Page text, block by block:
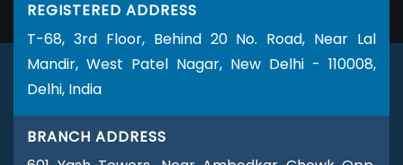
Registration Agency In Pune
IOS App Development Company In
Haryana
School Management Software In Varanasi
Top 5
Wordpress Website Development Company In Bangalore
Best
IOS App Development Services In Noida
Firm In Noida
Advertising Services In Lucknow
Blog Writing
Company In Jodhpur
Best IOS App Development Services In
REGISTERED ADDRESS
T-68, 3rd Floor, Behind 20 No. Road, Near Lal
Mandir, West Patel Nagar, New Delhi - 110008,
Delhi, India
BRANCH ADDRESS